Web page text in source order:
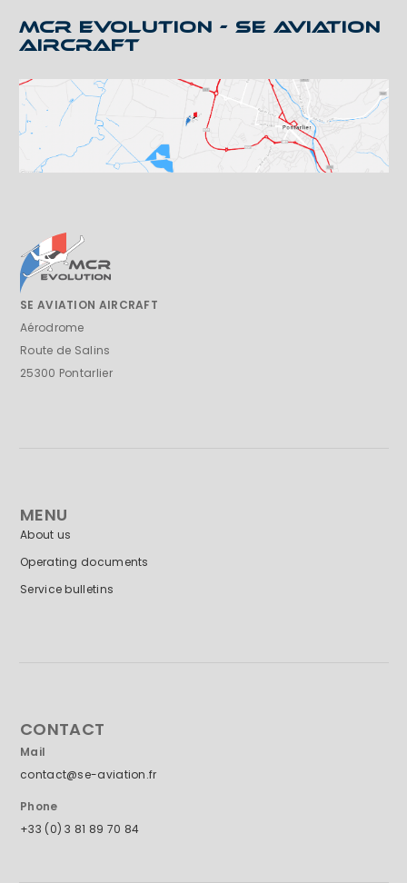
MCR EVOLUTION - SE AVIATION
AIRCRAFT
SE AVIATION AIRCRAFT
Aérodrome
Route de Salins
25300 Pontarlier
MENU
About us
Operating documents
Service bulletins
CONTACT
Mail
contact@se-aviation.fr
Phone
+33 (0) 3 81 89 70 84